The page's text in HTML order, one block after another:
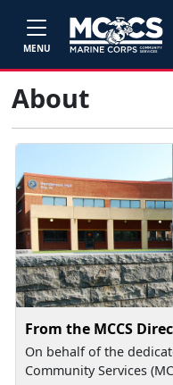
MENU
About
From the MCCS
On behalf of the
Community Services